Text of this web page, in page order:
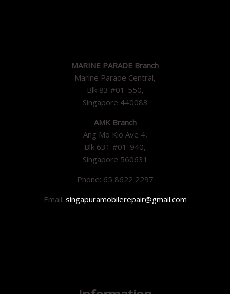
MARINE PARADE Branch
Marine Parade Central,
Blk 83 #01-550,
Singapore 440083
AMK Branch
Ang Mo Kio Ave 4,
Blk 631 #01-940,
Singapore 560631
Phone: 65 8622 2297
Email: singapuramobilerepair@gmail.com